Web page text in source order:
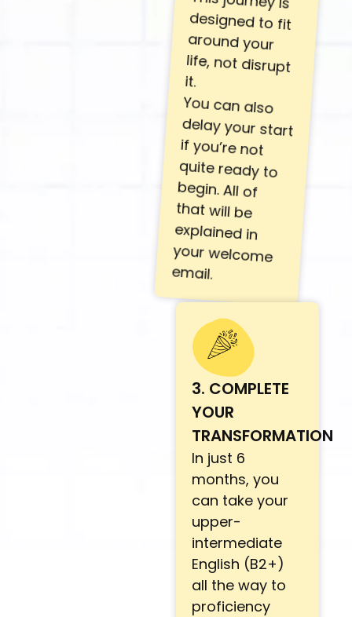
it.
You can also
delay your start
if you’re not
quite ready to
begin. All of
that will be
explained in
your welcome
email.
3. COMPLETE
YOUR
TRANSFORMATION
In just 6
months, you
can take your
upper-
intermediate
English (B2+)
all the way to
proficiency